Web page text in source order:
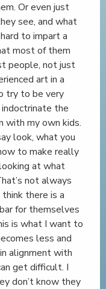
Or even just
see, and what
to impart a
most of them
people, not just
art in a
try to be very
the
with my own kids.
look, what you
to make really
at what
not always
there is a
for themselves
is what I want to
less and
alignment with
get difficult. I
don’t know they